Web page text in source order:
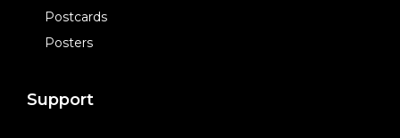
Postcards
Posters
Support